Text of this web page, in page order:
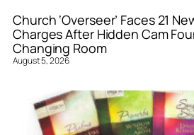
Church ‘Overseer’ Faces 21
Charges After Hidden Cam
Changing Room
August 5, 2026